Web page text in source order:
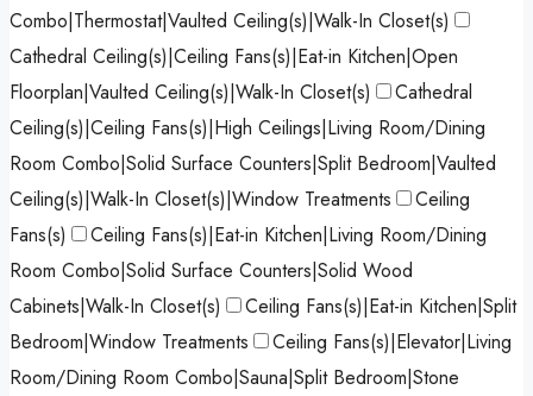
Combo|Thermostat|Vaulted Ceiling(s)|Walk-In Closet(s)
Cathedral Ceiling(s)|Ceiling Fans(s)|Eat-in Kitchen|Open
Floorplan|Vaulted Ceiling(s)|Walk-In Closet(s)
Cathedral
Ceiling(s)|Ceiling Fans(s)|High Ceilings|Living Room/Dining
Room Combo|Solid Surface Counters|Split Bedroom|Vaulted
Ceiling(s)|Walk-In Closet(s)|Window Treatments
Ceiling
Fans(s)
Ceiling Fans(s)|Eat-in Kitchen|Living Room/Dining
Room Combo|Solid Surface Counters|Solid Wood
Cabinets|Walk-In Closet(s)
Ceiling Fans(s)|Eat-in Kitchen|Split
Bedroom|Window Treatments
Ceiling Fans(s)|Elevator|Living
Room/Dining Room Combo|Sauna|Split Bedroom|Stone